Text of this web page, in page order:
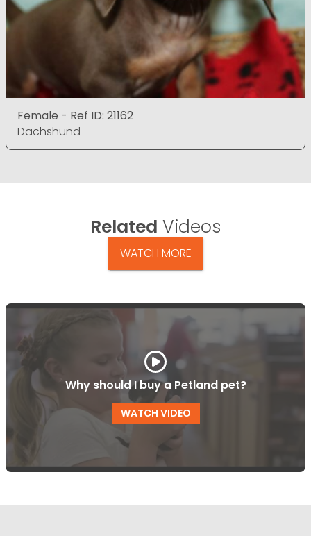
Female - Ref ID: 21162
Dachshund
Related Videos
WATCH MORE
Why should I buy a Petland pet?
WATCH VIDEO